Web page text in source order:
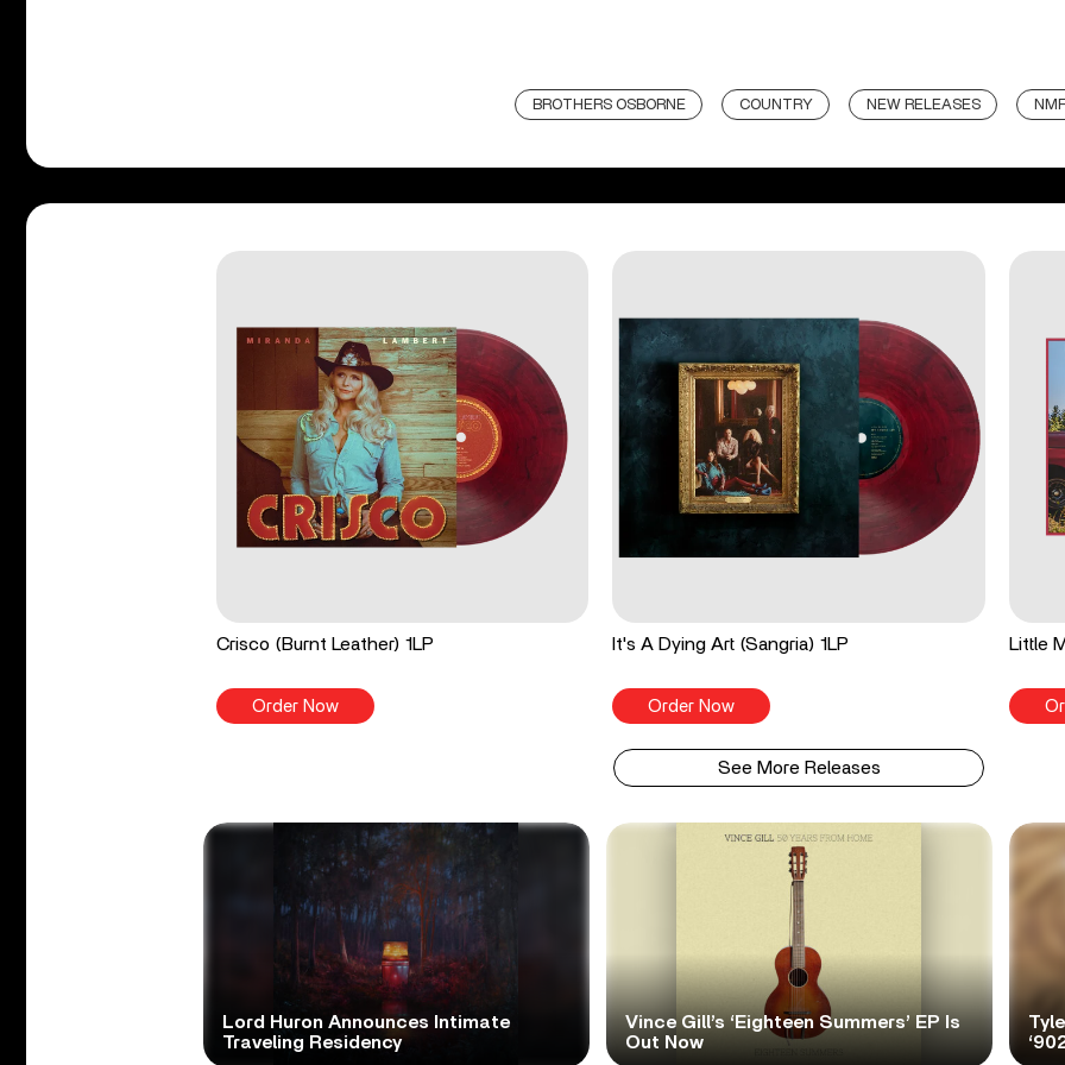
BROTHERS OSBORNE COUNTRY NEW RELEASES NMF
Crisco (Burnt Leather) 1LP
Order Now
It's A Dying Art (Sangria) 1LP
Order Now
Little
See More Releases
Lord Huron Announces Intimate
Traveling Residency
Vince Gill’s ‘Eighteen Summers’ EP Is
Out Now